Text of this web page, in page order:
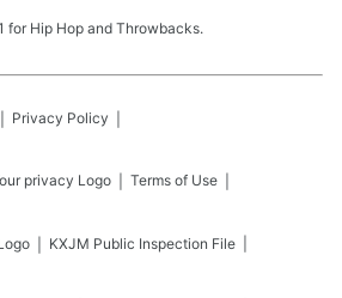
for Hip Hop and Throwbacks.
Privacy Policy
Terms of Use
KXJM Public Inspection File